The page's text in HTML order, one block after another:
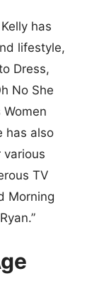
has
lifestyle,
Dress,
No She
Women
has also
TV
Morning